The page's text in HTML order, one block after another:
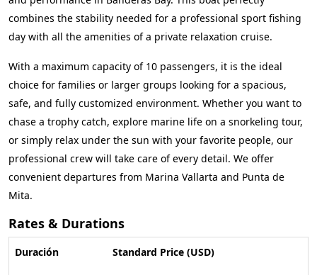
combines the stability needed for a professional sport fishing
day with all the amenities of a private relaxation cruise.
With a maximum capacity of 10 passengers, it is the ideal
choice for families or larger groups looking for a spacious,
safe, and fully customized environment. Whether you want to
chase a trophy catch, explore marine life on a snorkeling tour,
or simply relax under the sun with your favorite people, our
professional crew will take care of every detail. We offer
convenient departures from Marina Vallarta and Punta de
Mita.
Rates & Durations
Duración Standard Price (USD)